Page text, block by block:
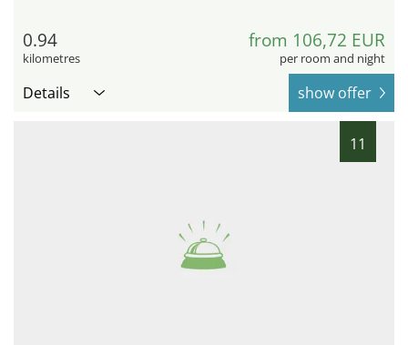
0.94
kilometres
from 106,72 EUR
per room and night
Details show offer
11